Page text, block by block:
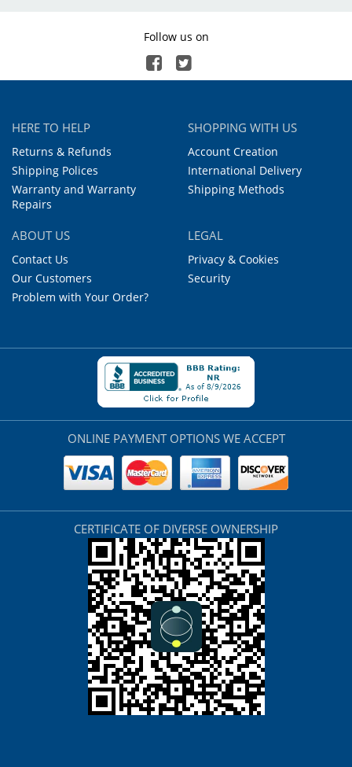
Follow us on
HERE TO HELP
Returns & Refunds
Shipping Polices
Warranty and Warranty
Repairs
SHOPPING WITH US
Account Creation
International Delivery
Shipping Methods
ABOUT US
Contact Us
Our Customers
Problem with Your Order?
LEGAL
Privacy & Cookies
Security
ONLINE PAYMENT OPTIONS WE ACCEPT
CERTIFICATE OF DIVERSE OWNERSHIP